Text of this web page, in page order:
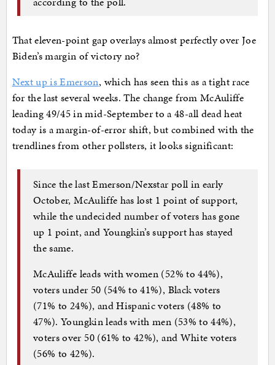
That eleven-point gap overlays almost perfectly over Joe
Biden’s margin of victory no?
Next up is Emerson, which has seen this as a tight race
for the last several weeks. The change from McAuliffe
leading 49/45 in mid-September to a 48-all dead heat
today is a margin-of-error shift, but combined with the
trendlines from other pollsters, it looks significant:
Since the last Emerson/Nexstar poll in early
October, McAuliffe has lost 1 point of support,
while the undecided number of voters has gone
up 1 point, and Youngkin’s support has stayed
the same.
McAuliffe leads with women (52% to 44%),
voters under 50 (54% to 41%), Black voters
(71% to 24%), and Hispanic voters (48% to
47%). Youngkin leads with men (53% to 44%),
voters over 50 (61% to 42%), and White voters
(56% to 42%).